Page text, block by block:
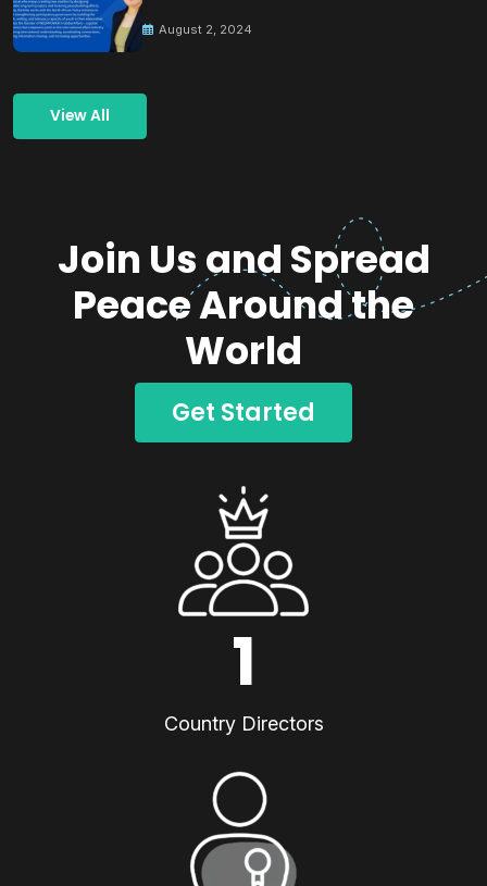
August 2, 2024
View All
Join Us and Spread
Peace Around the
World
Get Started
1
Country Directors